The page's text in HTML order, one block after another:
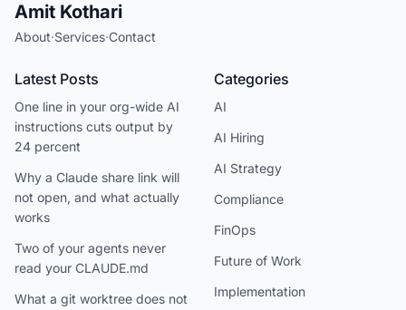
Amit Kothari
About·Services·Contact
Latest Posts
One line in your org-wide AI
instructions cuts output by
24 percent
Why a Claude share link will
not open, and what actually
works
Two of your agents never
read your CLAUDE.md
What a git worktree does not
Categories
AI
AI Hiring
AI Strategy
Compliance
FinOps
Future of Work
Implementation